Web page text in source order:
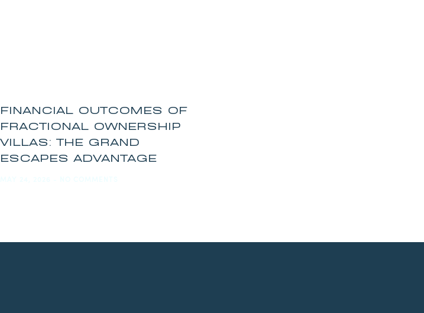
FINANCIAL OUTCOMES OF
FRACTIONAL OWNERSHIP
VILLAS: THE GRAND
ESCAPES ADVANTAGE